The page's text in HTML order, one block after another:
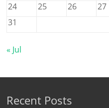
24
25 26 27
31
« Jul
Recent Posts